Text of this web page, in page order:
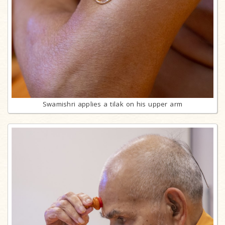
Swamishri applies a tilak on his upper arm